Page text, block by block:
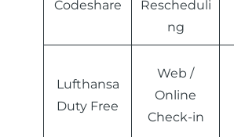
Codeshare
Rescheduli
ng
Lufthansa
Duty Free
Web /
Online
Check-in